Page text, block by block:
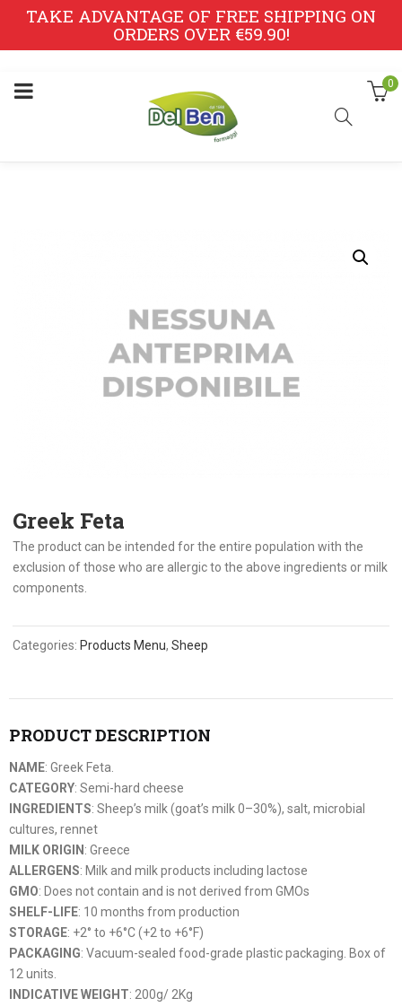
TAKE ADVANTAGE OF FREE SHIPPING ON
ORDERS OVER €59.90!
0
Greek Feta
The product can be intended for the entire population with the
exclusion of those who are allergic to the above ingredients or milk
components.
Categories: Products Menu,Sheep
PRODUCT DESCRIPTION
NAME: Greek Feta.
CATEGORY: Semi-hard cheese
INGREDIENTS: Sheep’s milk (goat’s milk 0–30%), salt, microbial
cultures, rennet
MILK ORIGIN : Greece
ALLERGENS: Milk and milk products including lactose
GMO: Does not contain and is not derived from GMOs
SHELF-LIFE: 10 months from production
STORAGE: +2° to +6°C (+2 to +6°F)
PACKAGING: Vacuum-sealed food-grade plastic packaging. Box of
12 units.
INDICATIVE WEIGHT: 200g/ 2Kg